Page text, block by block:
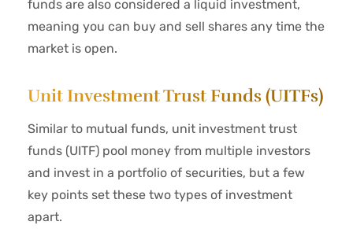
funds are also considered a liquid investment,
meaning you can buy and sell shares any time the
market is open.
Unit Investment Trust Funds (UITFs)
Similar to mutual funds, unit investment trust
funds (UITF) pool money from multiple investors
and invest in a portfolio of securities, but a few
key points set these two types of investment
apart.